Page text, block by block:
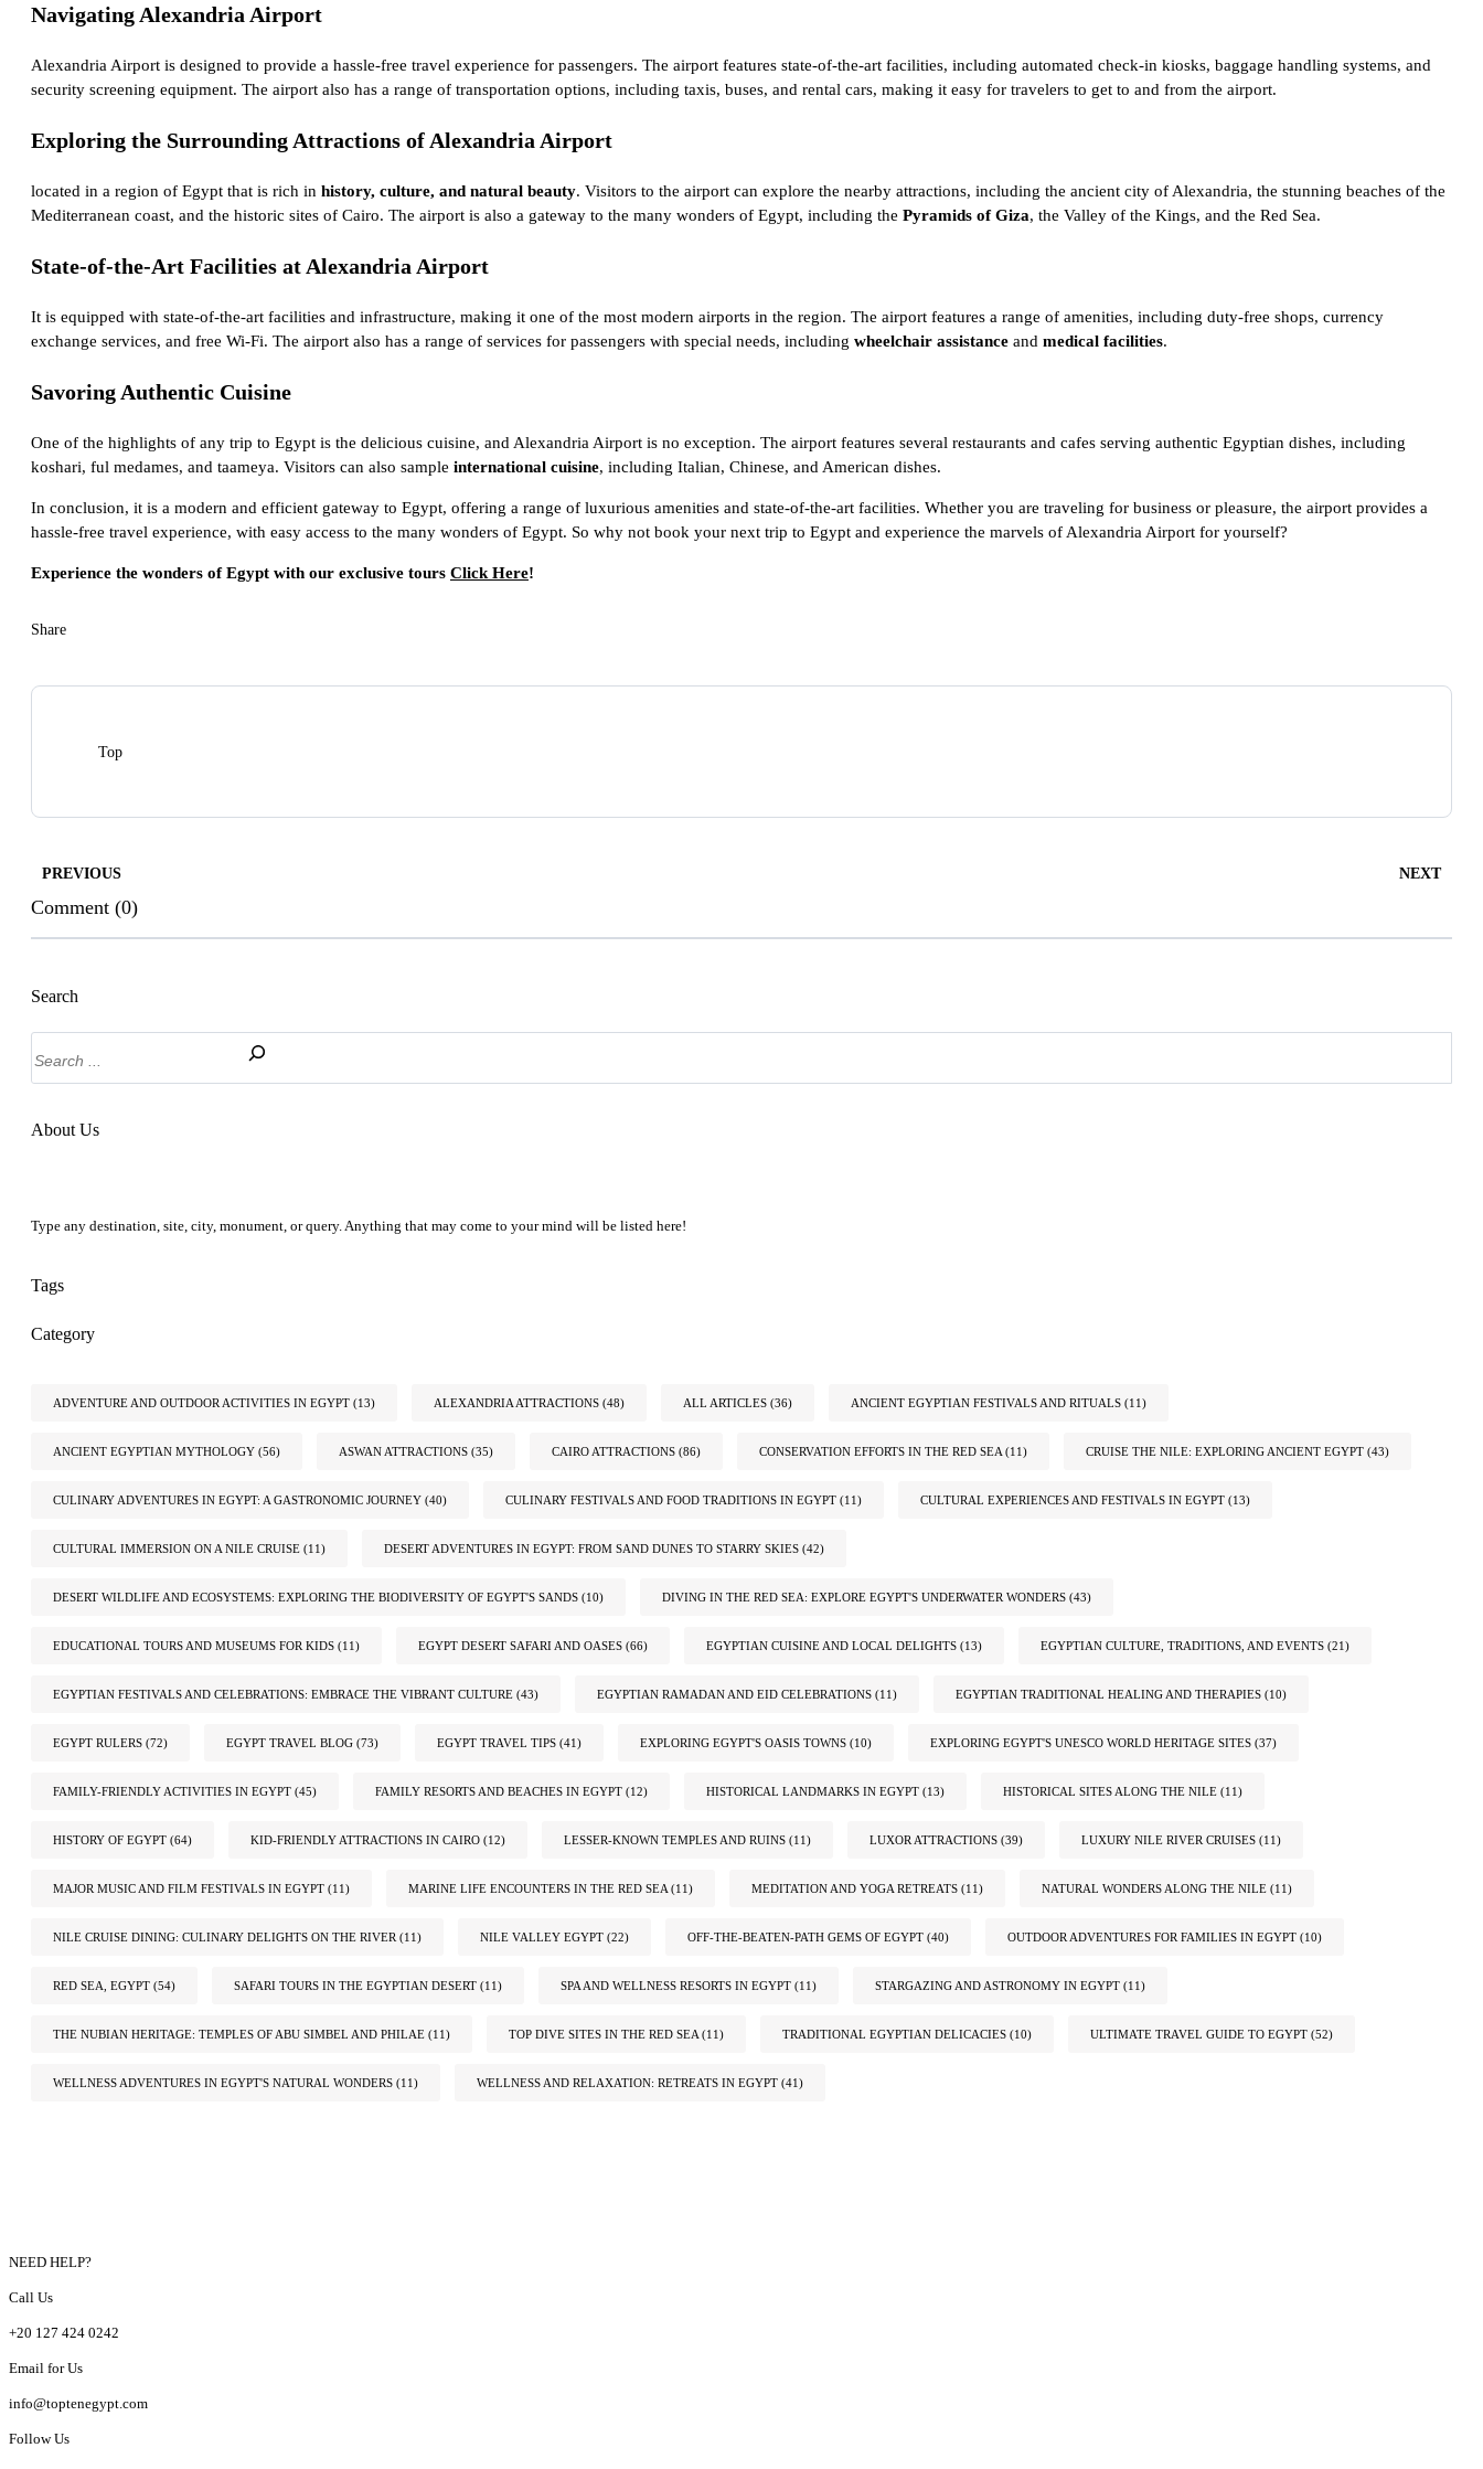
Navigating Alexandria Airport
Alexandria Airport is designed to provide a hassle-free travel experience for passengers. The airport features state-of-the-art facilities, including automated check-in kiosks, baggage handling systems, and
security screening equipment. The airport also has a range of transportation options, including taxis, buses, and rental cars, making it easy for travelers to get to and from the airport.
Exploring the Surrounding Attractions of Alexandria Airport
located in a region of Egypt that is rich in history, culture, and natural beauty. Visitors to the airport can explore the nearby attractions, including the ancient city of Alexandria, the stunning beaches of the
Mediterranean coast, and the historic sites of Cairo. The airport is also a gateway to the many wonders of Egypt, including the Pyramids of Giza, the Valley of the Kings, and the Red Sea.
State-of-the-Art Facilities at Alexandria Airport
It is equipped with state-of-the-art facilities and infrastructure, making it one of the most modern airports in the region. The airport features a range of amenities, including duty-free shops, currency
exchange services, and free Wi-Fi. The airport also has a range of services for passengers with special needs, including wheelchair assistance and medical facilities.
Savoring Authentic Cuisine
One of the highlights of any trip to Egypt is the delicious cuisine, and Alexandria Airport is no exception. The airport features several restaurants and cafes serving authentic Egyptian dishes, including
koshari, ful medames, and taameya. Visitors can also sample international cuisine, including Italian, Chinese, and American dishes.
In conclusion, it is a modern and efficient gateway to Egypt, offering a range of luxurious amenities and state-of-the-art facilities. Whether you are traveling for business or pleasure, the airport provides a
hassle-free travel experience, with easy access to the many wonders of Egypt. So why not book your next trip to Egypt and experience the marvels of Alexandria Airport for yourself?
Experience the wonders of Egypt with our exclusive tours Click Here!
Share
Top
PREVIOUS NEXT
Comment (0)
Search
About Us
Type any destination, site, city, monument, or query. Anything that may come to your mind will be listed here!
Tags
Category
ADVENTURE AND OUTDOOR ACTIVITIES IN EGYPT (13) ALEXANDRIA ATTRACTIONS (48) ALL ARTICLES (36) ANCIENT EGYPTIAN FESTIVALS AND RITUALS (11)
ANCIENT EGYPTIAN MYTHOLOGY (56) ASWAN ATTRACTIONS (35) CAIRO ATTRACTIONS (86) CONSERVATION EFFORTS IN THE RED SEA(11) CRUISE THE NILE: EXPLORING ANCIENT EGYPT (43)
CULINARY ADVENTURES IN EGYPT: A GASTRONOMIC JOURNEY (40) CULINARY FESTIVALS AND FOOD TRADITIONS IN EGYPT (11) CULTURAL EXPERIENCES AND FESTIVALS IN EGYPT (13)
CULTURAL IMMERSION ON A NILE CRUISE (11) DESERT ADVENTURES IN EGYPT: FROM SAND DUNES TO STARRY SKIES (42)
DESERT WILDLIFE AND ECOSYSTEMS: EXPLORING THE BIODIVERSITY OF EGYPT'S SANDS (10) DIVING IN THE RED SEA: EXPLORE EGYPT'S UNDERWATER WONDERS (43)
EDUCATIONAL TOURS AND MUSEUMS FOR KIDS (11) EGYPT DESERT SAFARI AND OASES (66) EGYPTIAN CUISINE AND LOCAL DELIGHTS (13) EGYPTIAN CULTURE, TRADITIONS, AND EVENTS (21)
EGYPTIAN FESTIVALS AND CELEBRATIONS: EMBRACE THE VIBRANT CULTURE (43) EGYPTIAN RAMADAN AND EID CELEBRATIONS (11) EGYPTIAN TRADITIONAL HEALING AND THERAPIES (10)
EGYPT RULERS (72) EGYPT TRAVEL BLOG (73) EGYPT TRAVEL TIPS (41) EXPLORING EGYPT'S OASIS TOWNS (10) EXPLORING EGYPT'S UNESCO WORLD HERITAGE SITES (37)
FAMILY-FRIENDLY ACTIVITIES IN EGYPT (45) FAMILY RESORTS AND BEACHES IN EGYPT (12) HISTORICAL LANDMARKS IN EGYPT (13) HISTORICAL SITES ALONG THE NILE (11)
HISTORY OF EGYPT (64) KID-FRIENDLY ATTRACTIONS IN CAIRO (12) LESSER-KNOWN TEMPLES AND RUINS (11) LUXOR ATTRACTIONS (39) LUXURY NILE RIVER CRUISES (11)
MAJOR MUSIC AND FILM FESTIVALS IN EGYPT (11) MARINE LIFE ENCOUNTERS IN THE RED SEA(11) MEDITATION AND YOGA RETREATS (11) NATURAL WONDERS ALONG THE NILE (11)
NILE CRUISE DINING: CULINARY DELIGHTS ON THE RIVER(11) NILE VALLEY EGYPT (22) OFF-THE-BEATEN-PATH GEMS OF EGYPT (40) OUTDOOR ADVENTURES FOR FAMILIES IN EGYPT (10)
RED SEA, EGYPT (54) SAFARI TOURS IN THE EGYPTIAN DESERT (11) SPA AND WELLNESS RESORTS IN EGYPT (11) STARGAZING AND ASTRONOMY IN EGYPT (11)
THE NUBIAN HERITAGE: TEMPLES OF ABU SIMBEL AND PHILAE (11) TOP DIVE SITES IN THE RED SEA(11) TRADITIONAL EGYPTIAN DELICACIES (10) ULTIMATE TRAVEL GUIDE TO EGYPT (52)
WELLNESS ADVENTURES IN EGYPT'S NATURAL WONDERS (11) WELLNESS AND RELAXATION: RETREATS IN EGYPT (41)
NEED HELP?
Call Us
+20 127 424 0242
Email for Us
info@toptenegypt.com
Follow Us